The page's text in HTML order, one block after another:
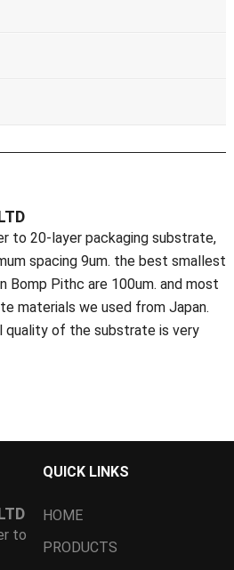
to 20-layer packaging substrate,
spacing 9um. the best smallest
Bomp Pithc are 100um. and most
materials we used from Japan.
quality of the substrate is very
to
QUICK LINKS
HOME
PRODUCTS